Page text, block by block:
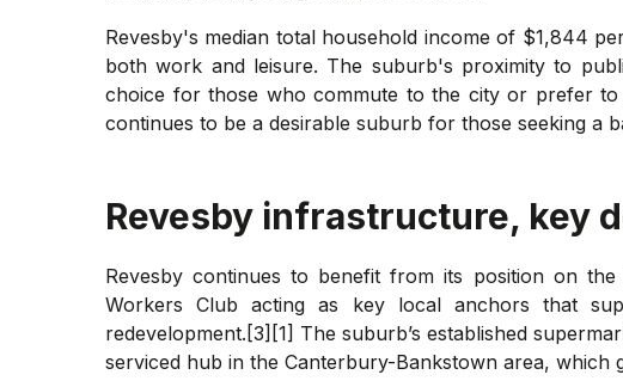
Revesby's median total household income of $1,844
both work and leisure. The suburb's proximity to
choice for those who commute to the city or prefer to
continues to be a desirable suburb for those seeking a
Revesby infrastructure, key
Revesby continues to benefit from its position on
Workers Club acting as key local anchors that
redevelopment.[3][1] The suburb’s established
serviced hub in the Canterbury-Bankstown area,